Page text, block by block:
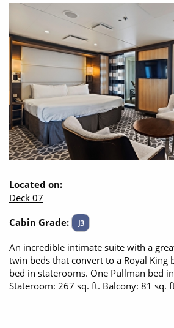
Located on:
Deck 07
Cabin Grade:
J3
An incredible intimate suite with a
twin beds that convert to a Royal King
bed in staterooms. One Pullman bed
Stateroom: 267 sq. ft. Balcony: 81 sq.